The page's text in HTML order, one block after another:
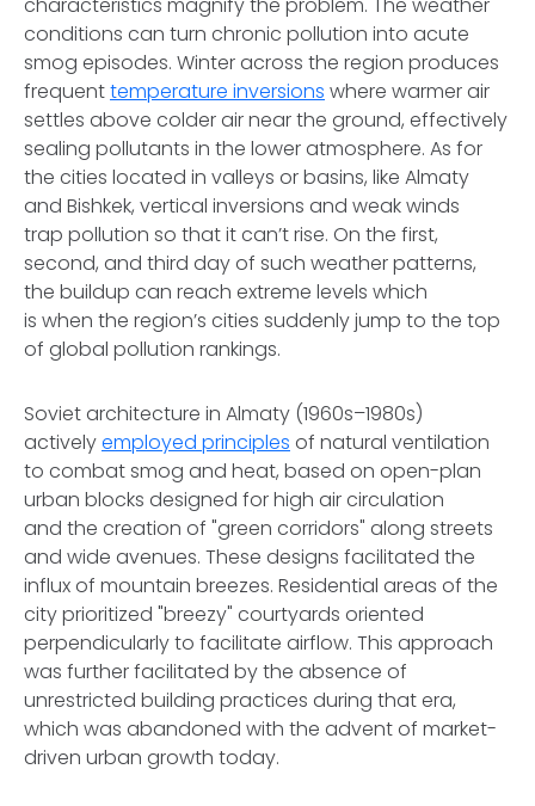
conditions can turn chronic pollution into acute
smog episodes. Winter across the region produces
frequenttemperature inversions where warmer air
settles above colder air near the ground, effectively
sealing pollutants in the lower atmosphere. As for
the cities located in valleys or basins, like Almaty
and Bishkek, vertical inversions and weak winds
trap pollution so that it can’t rise. On the first,
second, and third day of such weather patterns,
the buildup can reach extreme levels which
is when the region’s cities suddenly jump to the top
of global pollution rankings.
Soviet architecture in Almaty (1960s–1980s)
activelyemployed principles of natural ventilation
to combat smog and heat, based on open-plan
urban blocks designed for high air circulation
and the creation of "green corridors" along streets
and wide avenues. These designs facilitated the
influx of mountain breezes. Residential areas of the
city prioritized "breezy" courtyards oriented
perpendicularly to facilitate airflow. This approach
was further facilitated by the absence of
unrestricted building practices during that era,
which was abandoned with the advent of market-
driven urban growth today.